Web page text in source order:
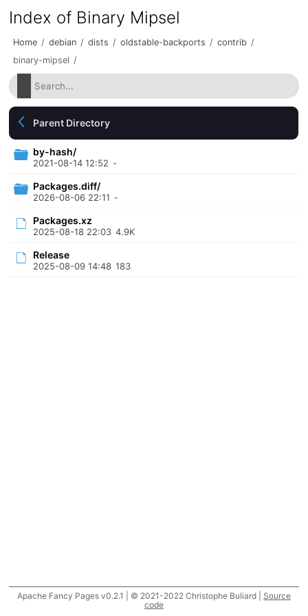
Index of Binary Mipsel
Home / debian / dists / oldstable-backports / contrib /
binary-mipsel /
Parent Directory
by-hash/
2021-08-14 12:52 -
Packages.diff/
2026-08-06 22:11 -
Packages.xz
2025-08-18 22:03 4.9K
Release
2025-08-09 14:48 183
Apache Fancy Pages v0.2.1 | © 2021-2022 Christophe Buliard | Source
code